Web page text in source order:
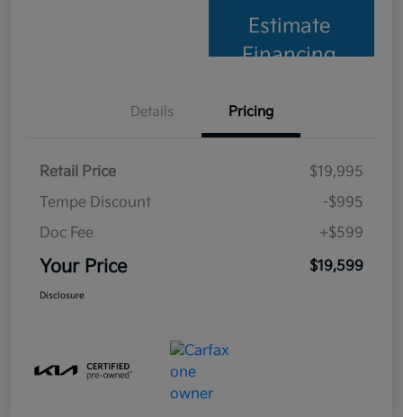
Estimate
Financing
Details Pricing
Retail Price
$19,995
Tempe Discount
-$995
Doc Fee
+$599
Your Price $19,599
Disclosure